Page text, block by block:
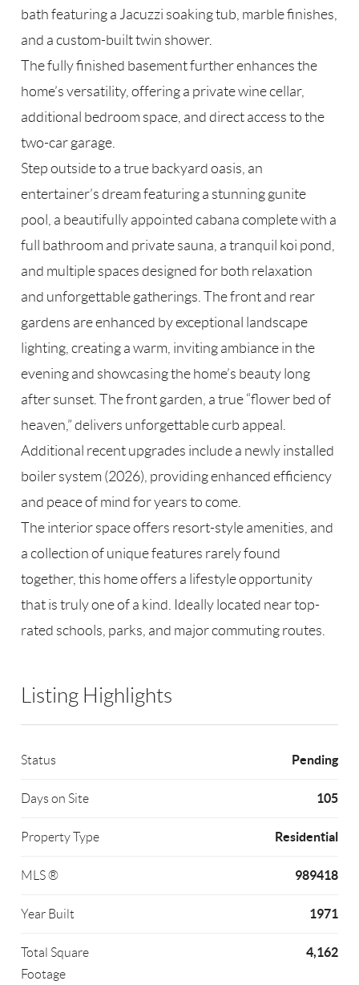
bath featuring a Jacuzzi soaking tub, marble finishes,
and a custom-built twin shower.
The fully finished basement further enhances the
home’s versatility, offering a private wine cellar,
additional bedroom space, and direct access to the
two-car garage.
Step outside to a true backyard oasis, an
entertainer’s dream featuring a stunning gunite
pool, a beautifully appointed cabana complete with a
full bathroom and private sauna, a tranquil koi pond,
and multiple spaces designed for both relaxation
and unforgettable gatherings. The front and rear
gardens are enhanced by exceptional landscape
lighting, creating a warm, inviting ambiance in the
evening and showcasing the home’s beauty long
after sunset. The front garden, a true “flower bed of
heaven,” delivers unforgettable curb appeal.
Additional recent upgrades include a newly installed
boiler system (2026), providing enhanced efficiency
and peace of mind for years to come.
The interior space offers resort-style amenities, and
a collection of unique features rarely found
together, this home offers a lifestyle opportunity
that is truly one of a kind. Ideally located near top-
rated schools, parks, and major commuting routes.
Listing Highlights
Status Pending
Days on Site 105
Property Type Residential
MLS ® 989418
Year Built 1971
Total Square
Footage
4,162